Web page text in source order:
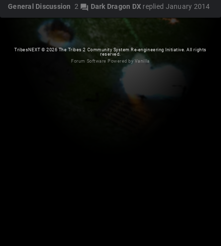
2 forum Dark Dragon DX replied January 2014
General Discussion
TribesNEXT© 2026 The Tribes 2 Community System Re-engineering Initiative. All rights
reserved.
Forum Software Powered by Vanilla